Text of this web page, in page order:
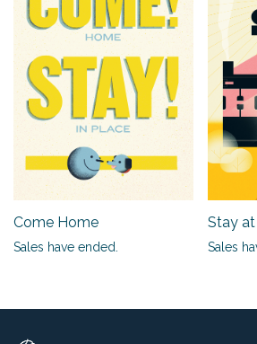
Come Home
Sales have ended.
Stay
Sales